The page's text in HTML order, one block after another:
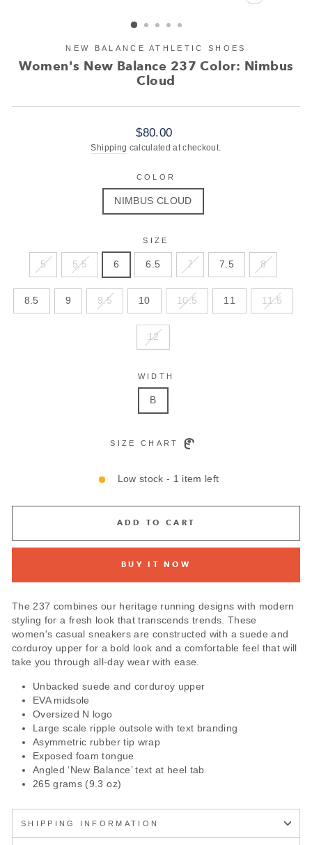
CLOSE
NEW BALANCE ATHLETIC SHOES
Women's New Balance 237 Color: Nimbus
Cloud
Regular
price
$80.00
Shipping calculated at checkout.
COLOR
NIMBUS CLOUD
SIZE
5 5.5 6 6.5 7 7.5 8
8.5 9 9.5 10 10.5 11 11.5
12
WIDTH
B
SIZE CHART
Low stock - 1 item left
ADD TO CART
BUY IT NOW
The 237 combines our heritage running designs with modern
styling for a fresh look that transcends trends. These
women's casual sneakers are constructed with a suede and
corduroy upper for a bold look and a comfortable feel that will
take you through all-day wear with ease.
Unbacked suede and corduroy upper
EVA midsole
Oversized N logo
Large scale ripple outsole with text branding
Asymmetric rubber tip wrap
Exposed foam tongue
Angled ‘New Balance’ text at heel tab
265 grams (9.3 oz)
SHIPPING INFORMATION